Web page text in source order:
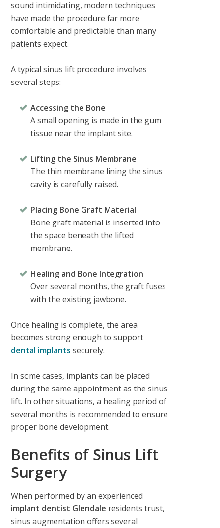
sound intimidating, modern techniques
have made the procedure far more
comfortable and predictable than many
patients expect.
A typical sinus lift procedure involves
several steps:
Accessing the Bone
A small opening is made in the gum
tissue near the implant site.
Lifting the Sinus Membrane
The thin membrane lining the sinus
cavity is carefully raised.
Placing Bone Graft Material
Bone graft material is inserted into
the space beneath the lifted
membrane.
Healing and Bone Integration
Over several months, the graft fuses
with the existing jawbone.
Once healing is complete, the area
becomes strong enough to support
dental implants securely.
In some cases, implants can be placed
during the same appointment as the sinus
lift. In other situations, a healing period of
several months is recommended to ensure
proper bone development.
Benefits of Sinus Lift
Surgery
When performed by an experienced
implant dentist Glendale residents trust,
sinus augmentation offers several